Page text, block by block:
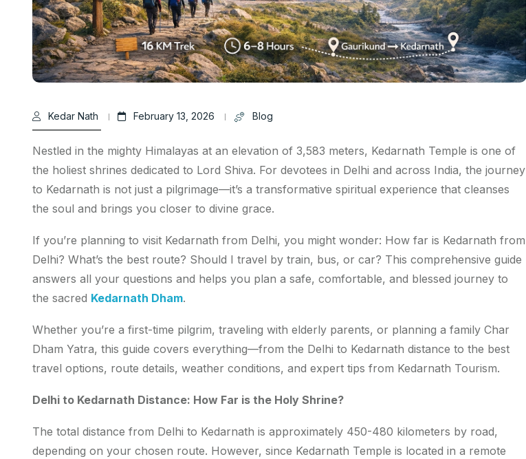
Kedar Nath February 13, 2026 Blog
Nestled in the mighty Himalayas at an elevation of 3,583 meters, Kedarnath Temple is one of
the holiest shrines dedicated to Lord Shiva. For devotees in Delhi and across India, the journey
to Kedarnath is not just a pilgrimage—it’s a transformative spiritual experience that cleanses
the soul and brings you closer to divine grace.
If you’re planning to visit Kedarnath from Delhi, you might wonder: How far is Kedarnath from
Delhi? What’s the best route? Should I travel by train, bus, or car? This comprehensive guide
answers all your questions and helps you plan a safe, comfortable, and blessed journey to
the sacred Kedarnath Dham.
Whether you’re a first-time pilgrim, traveling with elderly parents, or planning a family Char
Dham Yatra, this guide covers everything—from the Delhi to Kedarnath distance to the best
travel options, route details, weather conditions, and expert tips from Kedarnath Tourism.
Delhi to Kedarnath Distance: How Far is the Holy Shrine?
The total distance from Delhi to Kedarnath is approximately 450-480 kilometers by road,
depending on your chosen route. However, since Kedarnath Temple is located in a remote